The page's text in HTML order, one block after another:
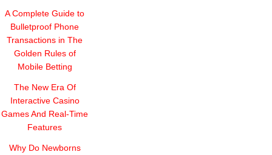
A Complete Guide to
Bulletproof Phone
Transactions in The
Golden Rules of
Mobile Betting
The New Era Of
Interactive Casino
Games And Real-Time
Features
Why Do Newborns